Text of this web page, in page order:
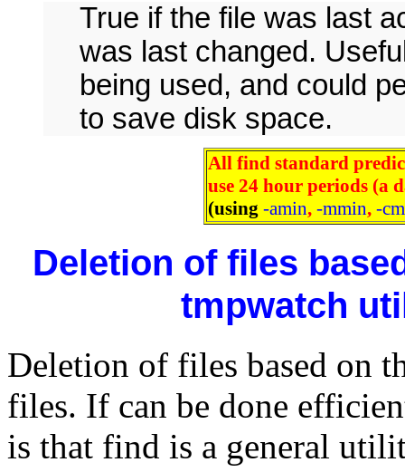
True if the file was last
was last changed.
being used, and could
to save disk space.
All find standard
use 24 hour periods (a
(using -amin, -mmin, -
Deletion of files
tmpwatch
Deletion of files based on
files. If can be done
is that find is a general